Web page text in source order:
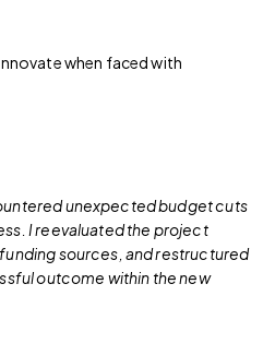
when faced with
unexpected budget cuts
I reevaluated the project
sources, and restructured
outcome within the new